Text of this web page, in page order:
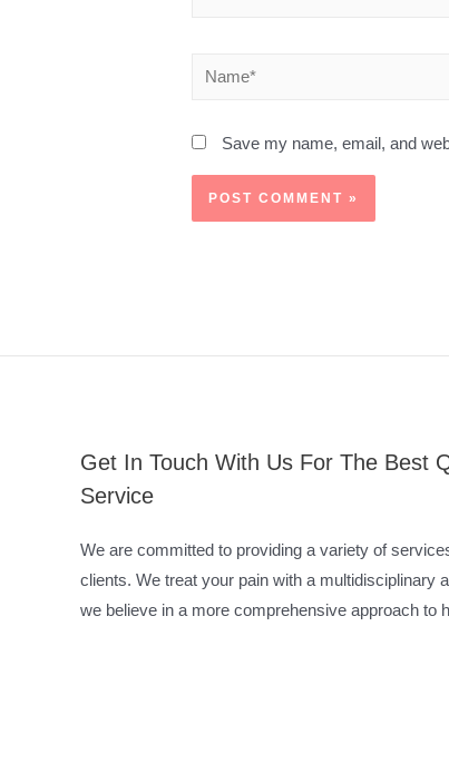
Save my name, email, and
Get In Touch With Us For The Best
Service
We are committed to providing a variety of
clients. We treat your pain with a multidisciplinary
we believe in a more comprehensive approach to